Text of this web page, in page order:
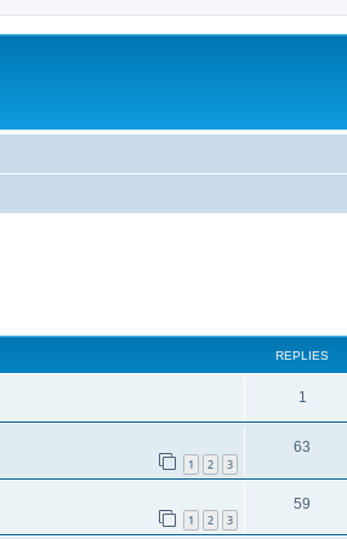
REPLIES
1
1 2 3
63
1 2 3
59